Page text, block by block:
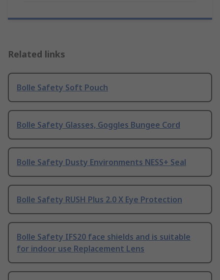
Related links
Bolle Safety Soft Pouch
Bolle Safety Glasses, Goggles Bungee Cord
Bolle Safety Dusty Environments NESS+ Seal
Bolle Safety RUSH Plus 2.0 X Eye Protection
Bolle Safety IFS20 face shields and is suitable
for indoor use Replacement Lens